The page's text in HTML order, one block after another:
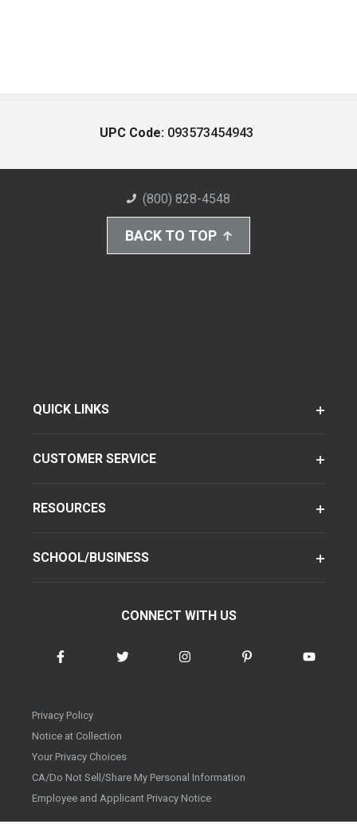
UPC Code: 093573454943
(800) 828-4548
BACK TO TOP
QUICK LINKS
CUSTOMER SERVICE
RESOURCES
SCHOOL/BUSINESS
CONNECT WITH US
Privacy Policy
Notice at Collection
Your Privacy Choices
CA/Do Not Sell/Share My Personal Information
Employee and Applicant Privacy Notice